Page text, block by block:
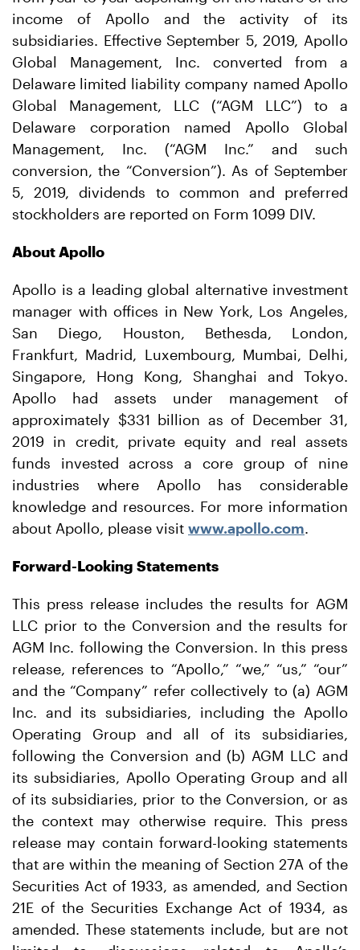
income of Apollo and the activity of its
subsidiaries. Effective September 5, 2019, Apollo
Global Management, Inc. converted from a
Delaware limited liability company named Apollo
Global Management, LLC (“AGM LLC”) to a
Delaware corporation named Apollo Global
Management, Inc. (“AGM Inc.” and such
conversion, the “Conversion”). As of September
5, 2019, dividends to common and preferred
stockholders are reported on Form 1099 DIV.
About Apollo
Apollo is a leading global alternative investment
manager with offices in New York, Los Angeles,
San Diego, Houston, Bethesda, London,
Frankfurt, Madrid, Luxembourg, Mumbai, Delhi,
Singapore, Hong Kong, Shanghai and Tokyo.
Apollo had assets under management of
approximately $331 billion as of December 31,
2019 in credit, private equity and real assets
funds invested across a core group of nine
industries where Apollo has considerable
knowledge and resources. For more information
about Apollo, please visit www.apollo.com.
Forward-Looking Statements
This press release includes the results for AGM
LLC prior to the Conversion and the results for
AGM Inc. following the Conversion. In this press
release, references to “Apollo,” “we,” “us,” “our”
and the “Company” refer collectively to (a) AGM
Inc. and its subsidiaries, including the Apollo
Operating Group and all of its subsidiaries,
following the Conversion and (b) AGM LLC and
its subsidiaries, Apollo Operating Group and all
of its subsidiaries, prior to the Conversion, or as
the context may otherwise require. This press
release may contain forward-looking statements
that are within the meaning of Section 27A of the
Securities Act of 1933, as amended, and Section
21E of the Securities Exchange Act of 1934, as
amended. These statements include, but are not